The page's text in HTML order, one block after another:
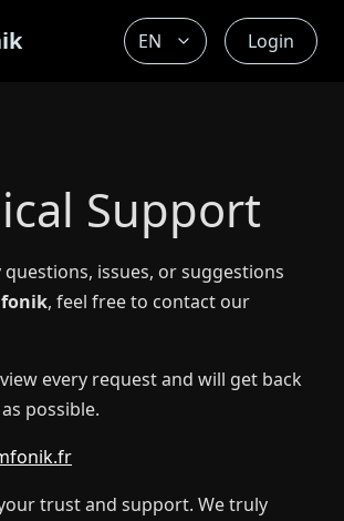
Login
Support
questions, issues, or suggestions
, feel free to contact our
every request and will get back
possible.
trust and support. We truly